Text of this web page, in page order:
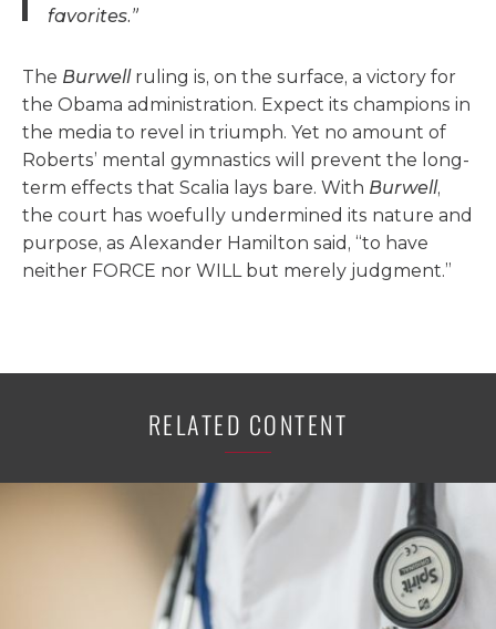
favorites.”
The Burwellruling is, on the surface, a victory for
the Obama administration. Expect its champions in
the media to revel in triumph. Yet no amount of
Roberts’ mental gymnastics will prevent the long-
term effects that Scalia lays bare. With Burwell,
the court has woefully undermined its nature and
purpose, as Alexander Hamilton said, “to have
neither FORCE nor WILL but merely judgment.”
RELATED CONTENT